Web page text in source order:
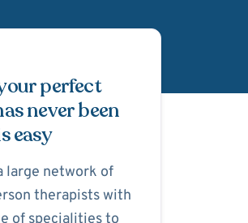
perfect
never been
easy
large network of
therapists with